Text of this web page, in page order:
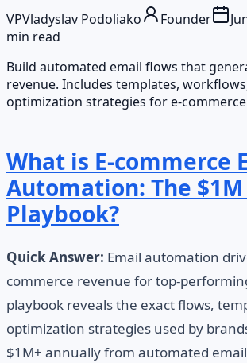
VPVladyslav Podoliako Founder
min read
Build automated email flows that
revenue. Includes templates,
optimization strategies for e-
What is E-commerce
Automation: The $1M
Playbook?
Quick Answer: Email automation
commerce revenue for top-
playbook reveals the exact flows,
optimization strategies used by
$1M+ annually from automated